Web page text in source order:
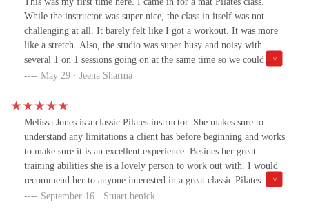
While the instructor was super nice, the class in itself was not
challenging at all. It barely felt like I got a workout. It was more
like a stretch. Also, the studio was super busy and noisy with
several 1 on 1 sessions going on at the same time so we could
barely hear our instructor and her cues. The whole set up was just
May 29 · Jeena Sharma
Melissa Jones is a classic Pilates instructor. She makes sure to
understand any limitations a client has before beginning and works
to make sure it is an excellent experience. Besides her great
training abilities she is a lovely person to work out with. I would
recommend her to anyone interested in a great classic Pilates
workout.September 16 · Stuart benick